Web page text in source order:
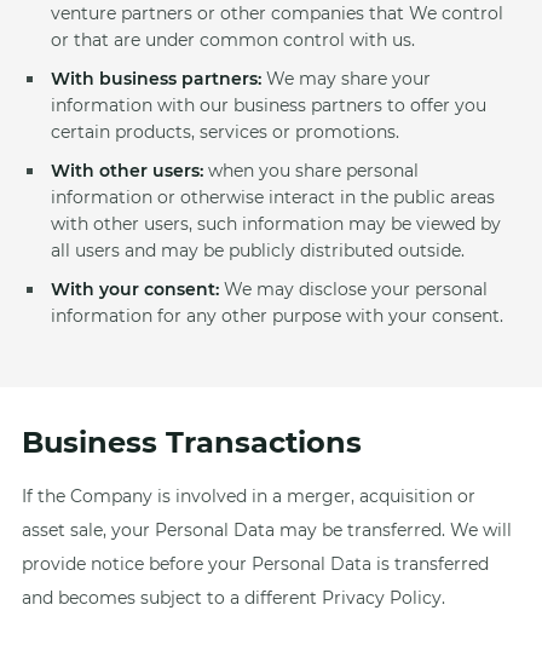
venture partners or other companies that We control
or that are under common control with us.
With business partners: We may share your
information with our business partners to offer you
certain products, services or promotions.
With other users: when you share personal
information or otherwise interact in the public areas
with other users, such information may be viewed by
all users and may be publicly distributed outside.
With your consent: We may disclose your personal
information for any other purpose with your consent.
Business Transactions
If the Company is involved in a merger, acquisition or
asset sale, your Personal Data may be transferred. We will
provide notice before your Personal Data is transferred
and becomes subject to a different Privacy Policy.